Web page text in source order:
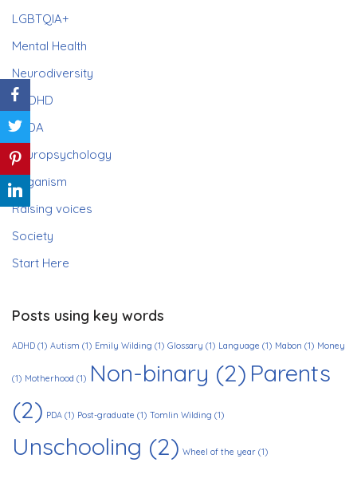
LGBTQIA+
Mental Health
Neurodiversity
ADHD
PDA
Neuropsychology
Paganism
Raising voices
Society
Start Here
Posts using key words
ADHD (1) Autism (1) Emily Wilding (1) Glossary (1) Language (1) Mabon (1) Money
(1) Motherhood (1) Non-binary (2) Parents
(2) PDA (1) Post-graduate (1) Tomlin Wilding (1)
Unschooling (2) Wheel of the year (1)